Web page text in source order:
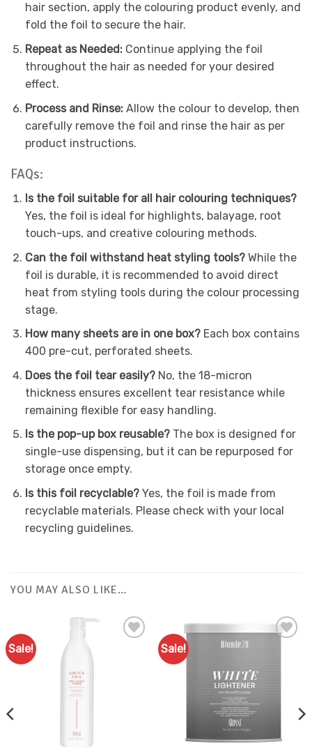
hair section, apply the colouring product evenly, and
fold the foil to secure the hair.
Repeat as Needed:Continue applying the foil
throughout the hair as needed for your desired
effect.
Process and Rinse:Allow the colour to develop, then
carefully remove the foil and rinse the hair as per
product instructions.
FAQs:
Is the foil suitable for all hair colouring techniques?
Yes, the foil is ideal for highlights, balayage, root
touch-ups, and creative colouring methods.
Can the foil withstand heat styling tools? While the
foil is durable, it is recommended to avoid direct
heat from styling tools during the colour processing
stage.
How many sheets are in one box? Each box contains
400 pre-cut, perforated sheets.
Does the foil tear easily? No, the 18-micron
thickness ensures excellent tear resistance while
remaining flexible for easy handling.
Is the pop-up box reusable? The box is designed for
single-use dispensing, but it can be repurposed for
storage once empty.
Is this foil recyclable? Yes, the foil is made from
recyclable materials. Please check with your local
recycling guidelines.
YOU MAY ALSO LIKE…
Sale! Sale!